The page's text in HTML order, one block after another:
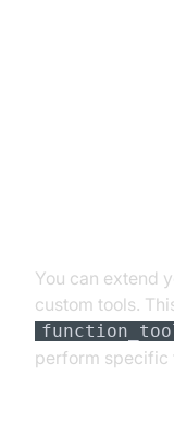
You can extend
custom tools.
perform specific